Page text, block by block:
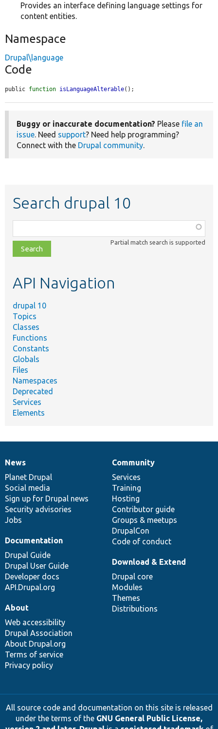
Provides an interface defining language settings for
content entities.
Namespace
Drupal\language
Code
public function isLanguageAlterable();
Buggy or inaccurate documentation? Please file an
issue. Need support? Need help programming?
Connect with the Drupal community.
Search drupal 10
class,
file,
topic,
Partial match search is supported
API Navigation
drupal 10
Topics
Classes
Functions
Constants
Globals
Files
Namespaces
Deprecated
Services
Elements
News
items
News
Planet Drupal
Social media
Sign up for Drupal news
Security advisories
Jobs
Our
community
Community
Services
Training
Hosting
Contributor guide
Groups & meetups
DrupalCon
Code of conduct
Documentation
Documentation
Drupal Guide
Drupal User Guide
Developer docs
API.Drupal.org
Drupal
code
base
Download & Extend
Drupal core
Modules
Themes
Distributions
Governance
of
community
About
Web accessibility
Drupal Association
About Drupal.org
Terms of service
Privacy policy
All source code and documentation on this site is released
under the terms of the GNU General Public License,